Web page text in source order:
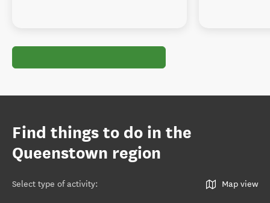
Find things to do in the
Queenstown region
Select type of activity: Map view